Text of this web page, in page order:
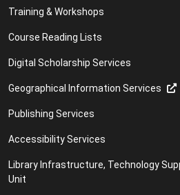
Training & Workshops
Course Reading Lists
Digital Scholarship Services
Geographical Information Services
Publishing Services
Accessibility Services
Library Infrastructure, Technology
Unit